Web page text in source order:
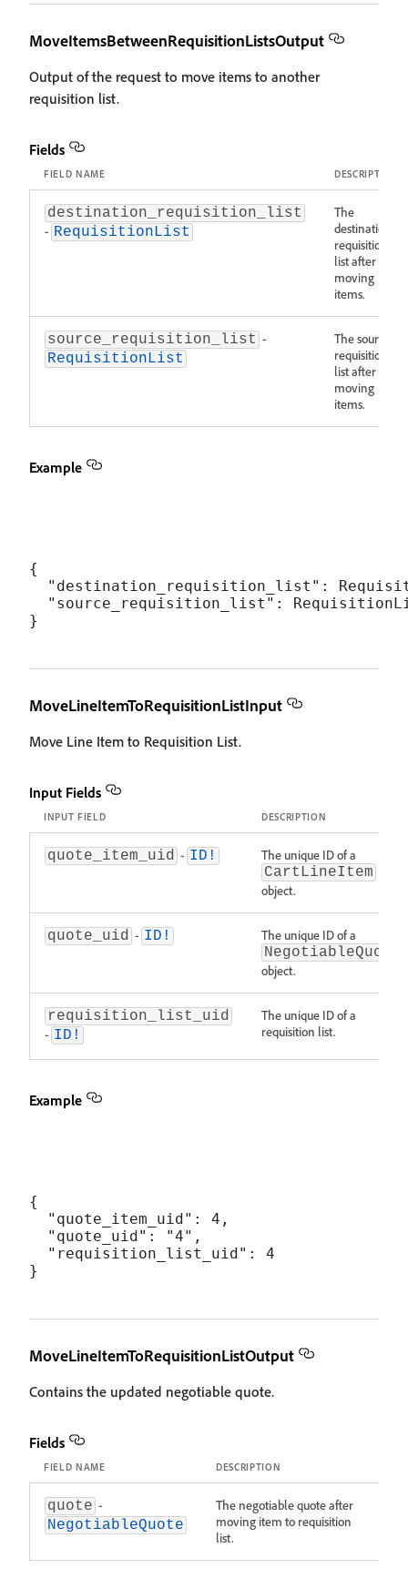
MoveItemsBetweenRequisitionListsOutput
Output of the request to move items to another
requisition list.
Fields
FIELD NAME DESCRIPTION
destination_requisition_list
- RequisitionList
The
destination
requisition
list after
moving
items.
source_requisition_list -
RequisitionList
The source
requisition
list after
moving
items.
Example
{
"destination_requisition_list":
"source_requisition_list":
MoveLineItemToRequisitionListInput
Move Line Item to Requisition List.
Input Fields
INPUT FIELD DESCRIPTION
quote_item_uid - ID! The unique ID of a
CartLineItem
object.
quote_uid - ID! The unique ID of a
NegotiableQuote
object.
requisition_list_uid
- ID!
The unique ID of a
requisition list.
Example
{
  "quote_item_uid": 4,
  "quote_uid": "4",
  "requisition_list_uid": 4
MoveLineItemToRequisitionListOutput
Contains the updated negotiable quote.
Fields
FIELD NAME DESCRIPTION
quote -
NegotiableQuote
The negotiable quote after
moving item to requisition
list.